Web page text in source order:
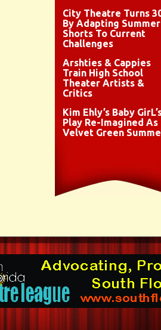
City Theatre Turns
By Adapting Summer
Shorts To Current
Challenges
Arshties & Cappies
Train High School
Theater Artists &
Critics
Kim Ehly’s Baby
Play Re-Imagined As
Velvet Green